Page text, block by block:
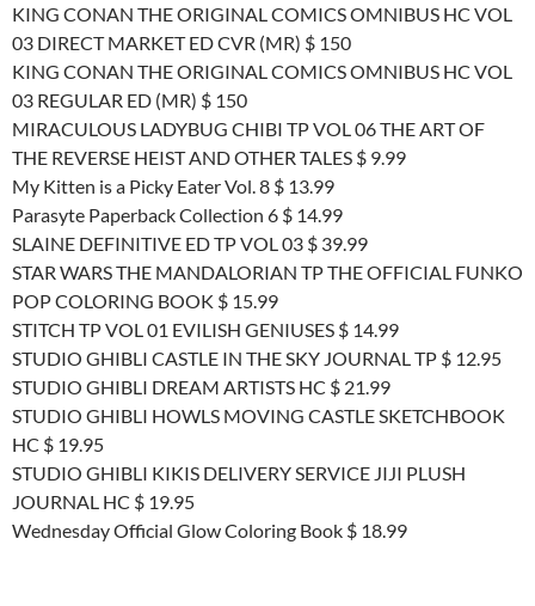
KING CONAN THE ORIGINAL COMICS OMNIBUS HC VOL
03 DIRECT MARKET ED CVR (MR) $ 150
KING CONAN THE ORIGINAL COMICS OMNIBUS HC VOL
03 REGULAR ED (MR) $ 150
MIRACULOUS LADYBUG CHIBI TP VOL 06 THE ART OF
THE REVERSE HEIST AND OTHER TALES $ 9.99
My Kitten is a Picky Eater Vol. 8 $ 13.99
Parasyte Paperback Collection 6 $ 14.99
SLAINE DEFINITIVE ED TP VOL 03 $ 39.99
STAR WARS THE MANDALORIAN TP THE OFFICIAL FUNKO
POP COLORING BOOK $ 15.99
STITCH TP VOL 01 EVILISH GENIUSES $ 14.99
STUDIO GHIBLI CASTLE IN THE SKY JOURNAL TP $ 12.95
STUDIO GHIBLI DREAM ARTISTS HC $ 21.99
STUDIO GHIBLI HOWLS MOVING CASTLE SKETCHBOOK
HC $ 19.95
STUDIO GHIBLI KIKIS DELIVERY SERVICE JIJI PLUSH
JOURNAL HC $ 19.95
Wednesday Official Glow Coloring Book $ 18.99